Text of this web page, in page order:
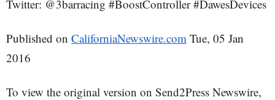
Twitter: @3barracing #BoostController #DawesDevices
Published on CaliforniaNewswire.com Tue, 05 Jan
2016
To view the original version on Send2Press Newswire,